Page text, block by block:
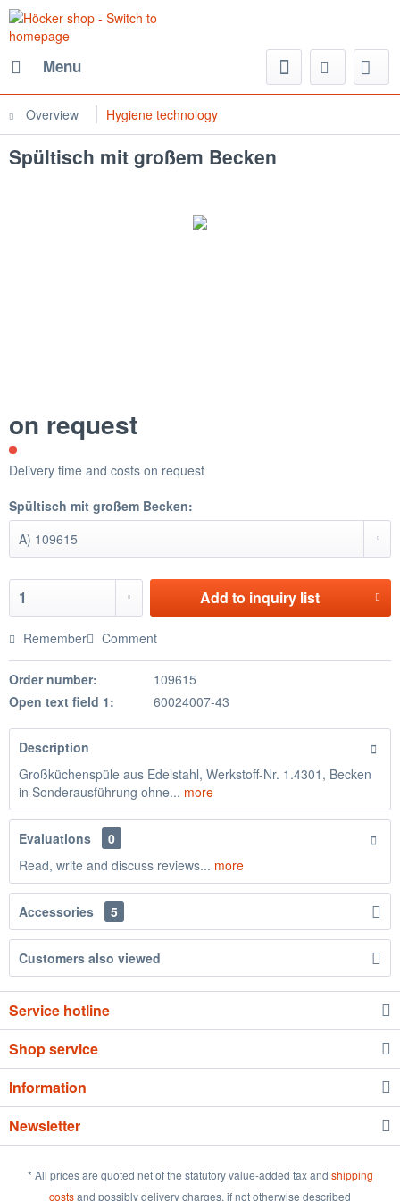
Menu
Overview Hygiene technology
Spültisch mit großem Becken
on request
Delivery time and costs on request
Spültisch mit großem Becken:
Add to inquiry list
Remember Comment
Order number:
109615
Open text field 1:
60024007-43
Description
Großküchenspüle aus Edelstahl, Werkstoff-Nr. 1.4301, Becken
in Sonderausführung ohne... more
Evaluations
0
Read, write and discuss reviews... more
Accessories 5
Customers also viewed
Service hotline
Shop service
Information
Newsletter
* All prices are quoted net of the statutory value-added tax and shipping
costsand possibly delivery charges, if not otherwise described